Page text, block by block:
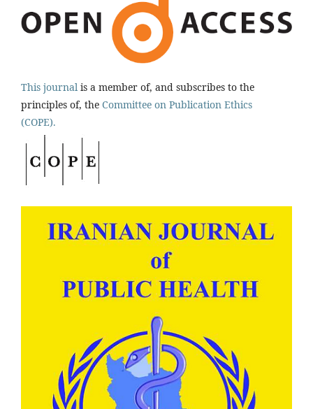
This journal is a member of, and subscribes to the
principles of, the Committee on Publication Ethics
(COPE).